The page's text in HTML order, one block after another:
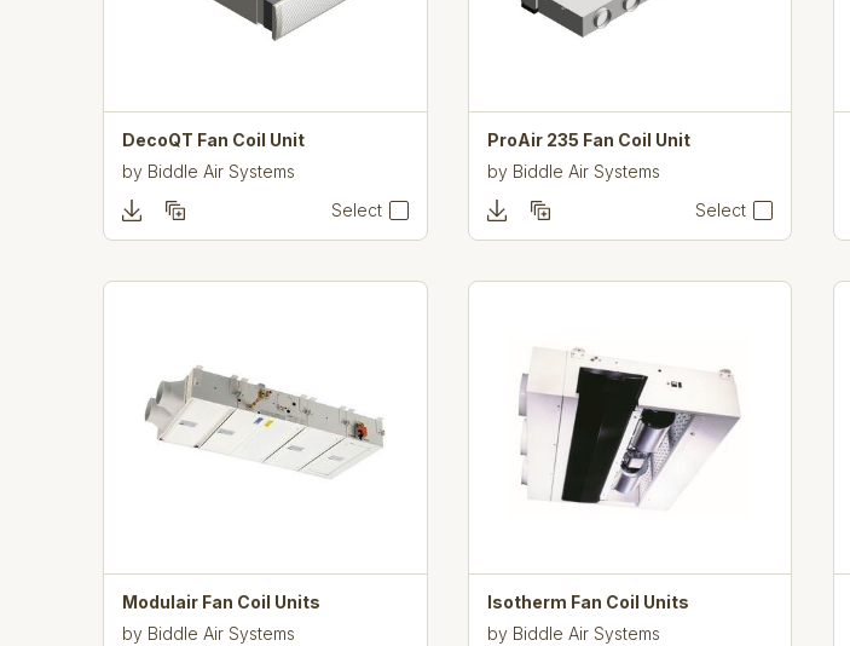
DecoQT Fan Coil Unit
by Biddle Air Systems
Select
ProAir 235 Fan Coil Unit
by Biddle Air Systems
Select
Modulair Fan Coil Units
by Biddle Air Systems
Isotherm Fan Coil Units
by Biddle Air Systems